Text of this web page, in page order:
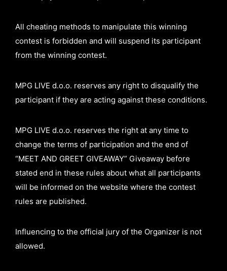
All cheating methods to manipulate this winning
contest is forbidden and will suspend its participant
from the winning contest.
MPG LIVE d.o.o. reserves any right to disqualify the
participant if they are acting against these conditions.
MPG LIVE d.o.o. reserves the right at any time to
change the terms of participation and the end of
“MEET AND GREET GIVEAWAY” Giveaway before
stated end in these rules about what all participants
will be informed on the website where the contest
rules are published.
Influencing to the official jury of the Organizer is not
allowed.